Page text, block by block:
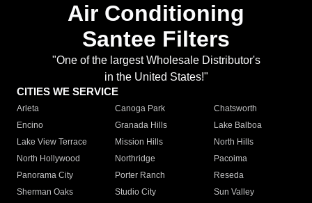
Air Conditioning
Santee Filters
"One of the largest Wholesale Distributor's
in the United States!"
CITIES WE SERVICE
Arleta Canoga Park
Chatsworth
Encino
Granada Hills
Lake Balboa
Lake View Terrace
Mission Hills
North Hills
North Hollywood
Northridge
Pacoima
Panorama City
Porter Ranch
Reseda
Sherman Oaks
Studio City
Sun Valley